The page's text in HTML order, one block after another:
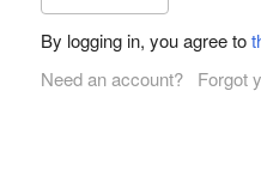
By logging in, you agree to
Need an account?
Forgot